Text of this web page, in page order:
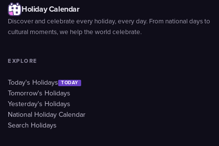
Holiday Calendar
Discover and celebrate every holiday, every day. From national days to
cultural moments, we help the world celebrate.
EXPLORE
Today's Holidays TODAY
Tomorrow's Holidays
Yesterday's Holidays
National Holiday Calendar
Search Holidays